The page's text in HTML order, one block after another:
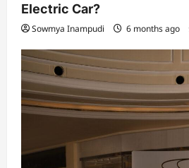
Electric Car?
Sowmya Inampudi 6 months ago